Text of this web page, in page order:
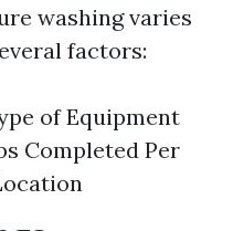
washing varies
factors:
of Equipment
Completed Per